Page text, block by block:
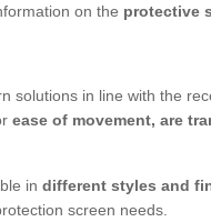
on the protective
solutions in line with the
ease of movement, are
in different styles and
screen needs.